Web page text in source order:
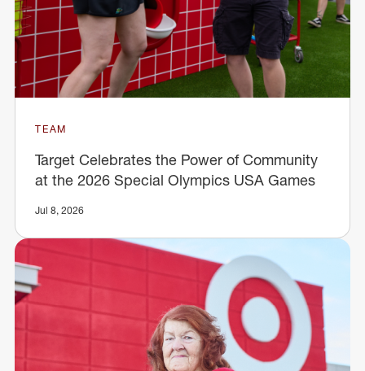
TEAM
Target Celebrates the Power of Community
at the 2026 Special Olympics USA Games
Jul 8, 2026